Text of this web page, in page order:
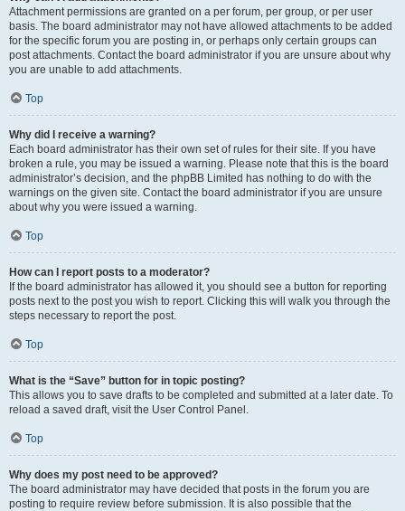
Attachment permissions are granted on a per forum, per group, or per user
basis. The board administrator may not have allowed attachments to be added
for the specific forum you are posting in, or perhaps only certain groups can
post attachments. Contact the board administrator if you are unsure about why
you are unable to add attachments.
Top
Why did I receive a warning?
Each board administrator has their own set of rules for their site. If you have
broken a rule, you may be issued a warning. Please note that this is the board
administrator’s decision, and the phpBB Limited has nothing to do with the
warnings on the given site. Contact the board administrator if you are unsure
about why you were issued a warning.
Top
How can I report posts to a moderator?
If the board administrator has allowed it, you should see a button for reporting
posts next to the post you wish to report. Clicking this will walk you through the
steps necessary to report the post.
Top
What is the “Save” button for in topic posting?
This allows you to save drafts to be completed and submitted at a later date. To
reload a saved draft, visit the User Control Panel.
Top
Why does my post need to be approved?
The board administrator may have decided that posts in the forum you are
posting to require review before submission. It is also possible that the